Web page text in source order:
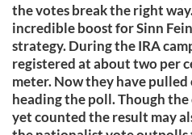
the votes break the right
incredible boost for Sinn
strategy. During the IRA
registered at about two per
meter. Now they have
heading the poll. Though
yet counted the result may